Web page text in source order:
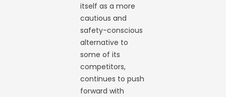
itself as a more
cautious and
safety-conscious
alternative to
some of its
competitors,
continues to push
forward with